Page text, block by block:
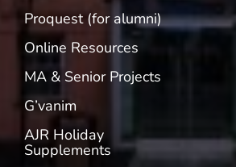
Proquest (for alumni)
Online Resources
MA & Senior Projects
G’vanim
AJR Holiday
Supplements